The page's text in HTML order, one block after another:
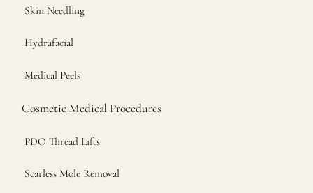
Skin Needling
Hydrafacial
Medical Peels
Cosmetic Medical Procedures
PDO Thread Lifts
Scarless Mole Removal